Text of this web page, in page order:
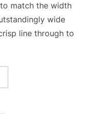
match the width
wide
line through to